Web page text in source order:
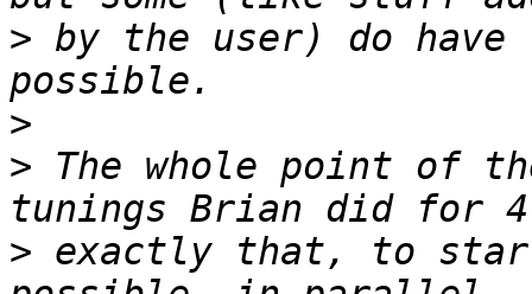
> by the user) do
>
> The whole point of
> exactly that, to